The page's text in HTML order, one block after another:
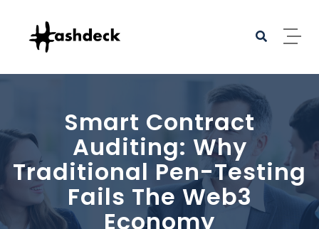
Smart Contract
Auditing: Why
Traditional Pen-Testing
Fails The Web3
Economy